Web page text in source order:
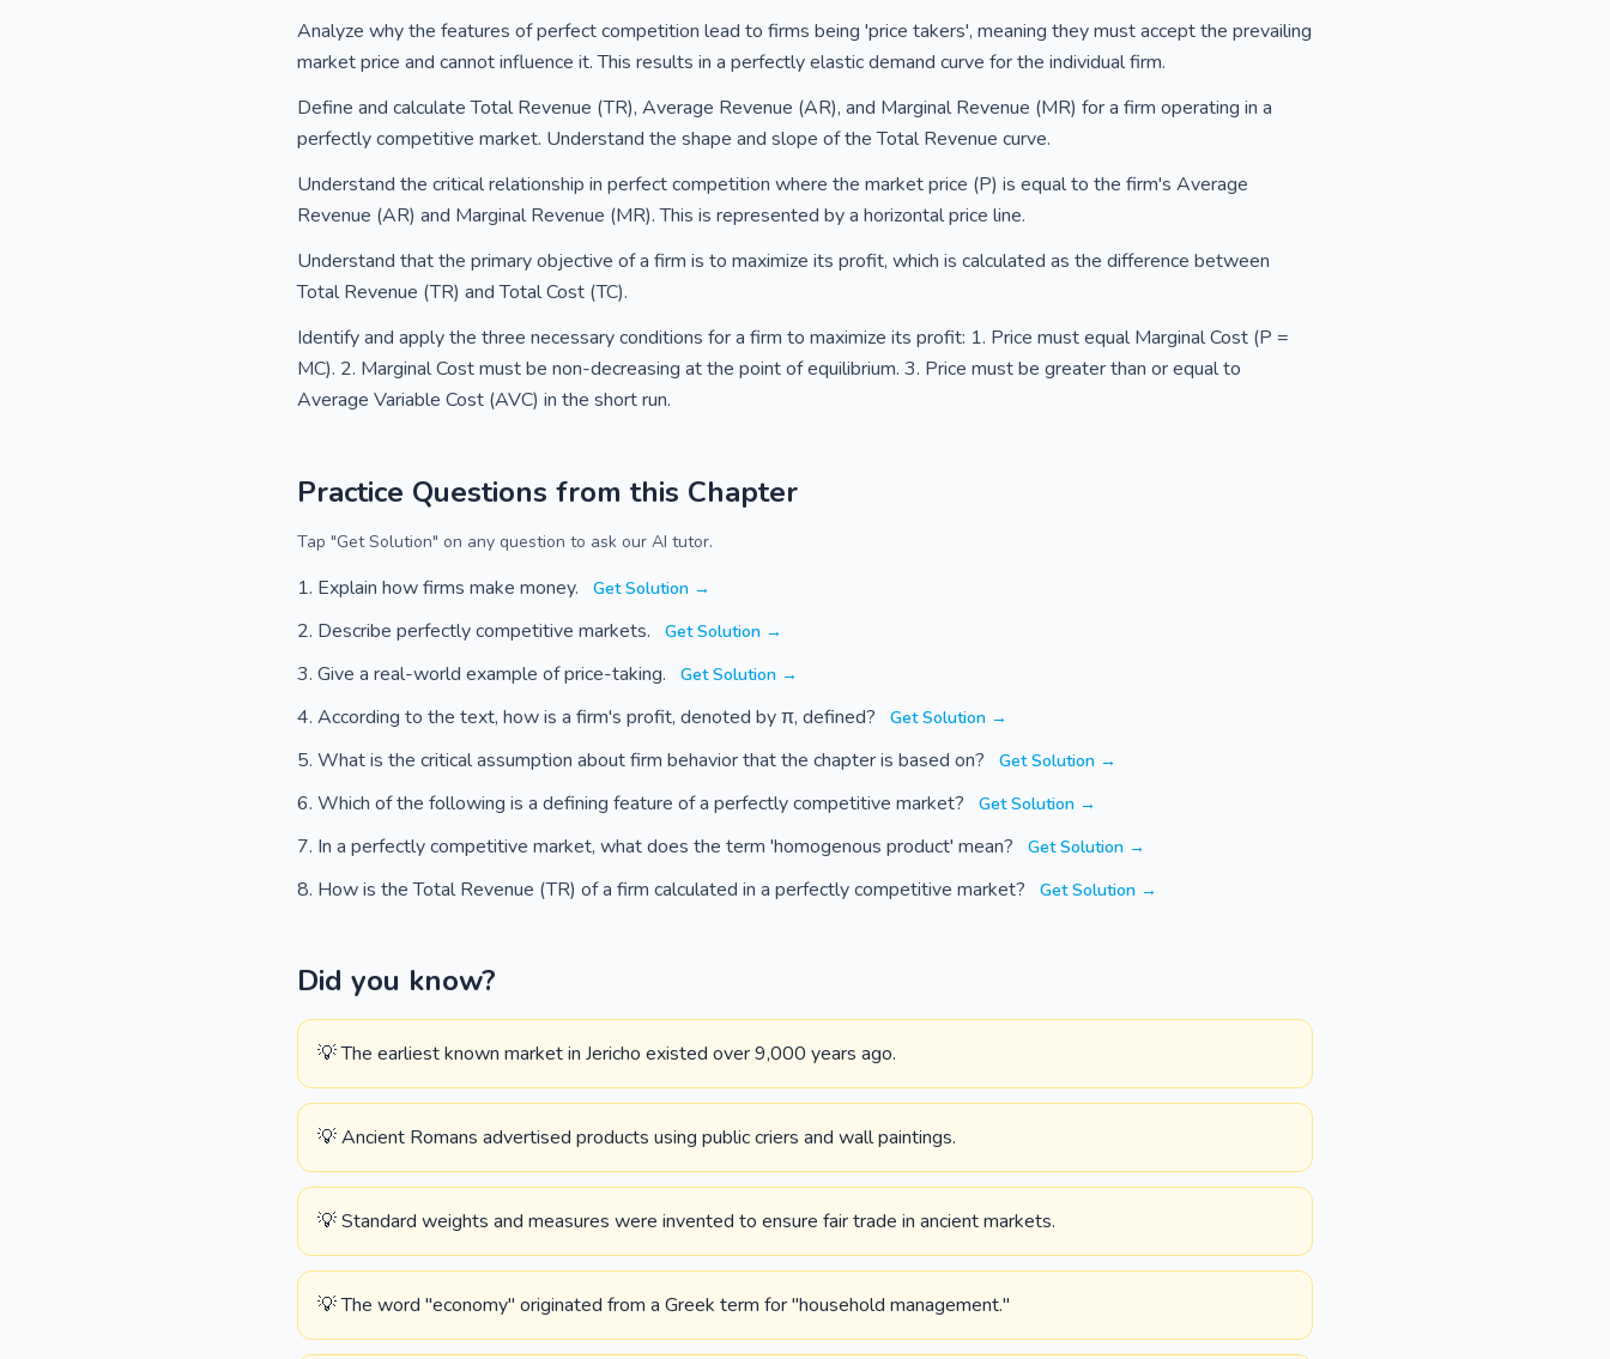
Analyze why the features of perfect competition lead to firms being 'price takers', meaning they must accept the prevailing
market price and cannot influence it. This results in a perfectly elastic demand curve for the individual firm.
Define and calculate Total Revenue (TR), Average Revenue (AR), and Marginal Revenue (MR) for a firm operating in a
perfectly competitive market. Understand the shape and slope of the Total Revenue curve.
Understand the critical relationship in perfect competition where the market price (P) is equal to the firm's Average
Revenue (AR) and Marginal Revenue (MR). This is represented by a horizontal price line.
Understand that the primary objective of a firm is to maximize its profit, which is calculated as the difference between
Total Revenue (TR) and Total Cost (TC).
Identify and apply the three necessary conditions for a firm to maximize its profit: 1. Price must equal Marginal Cost (P =
MC). 2. Marginal Cost must be non-decreasing at the point of equilibrium. 3. Price must be greater than or equal to
Average Variable Cost (AVC) in the short run.
Practice Questions from this Chapter
Tap "Get Solution" on any question to ask our AI tutor.
Explain how firms make money. Get Solution →
Describe perfectly competitive markets. Get Solution →
Give a real-world example of price-taking. Get Solution →
According to the text, how is a firm's profit, denoted by π, defined? Get Solution →
What is the critical assumption about firm behavior that the chapter is based on? Get Solution →
Which of the following is a defining feature of a perfectly competitive market? Get Solution →
In a perfectly competitive market, what does the term 'homogenous product' mean? Get Solution →
How is the Total Revenue (TR) of a firm calculated in a perfectly competitive market? Get Solution →
Did you know?
💡 The earliest known market in Jericho existed over 9,000 years ago.
💡 Ancient Romans advertised products using public criers and wall paintings.
💡 Standard weights and measures were invented to ensure fair trade in ancient markets.
💡 The word "economy" originated from a Greek term for "household management."